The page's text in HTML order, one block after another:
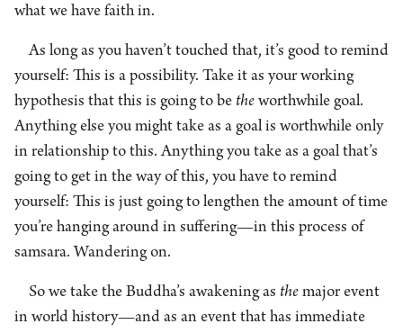
what we have faith in.
As long as you haven’t touched that, it’s good to remind
yourself: This is a possibility. Take it as your working
hypothesis that this is going to be the worthwhile goal.
Anything else you might take as a goal is worthwhile only
in relationship to this. Anything you take as a goal that’s
going to get in the way of this, you have to remind
yourself: This is just going to lengthen the amount of time
you’re hanging around in suffering—in this process of
samsara. Wandering on.
So we take the Buddha’s awakening as the major event
in world history—and as an event that has immediate